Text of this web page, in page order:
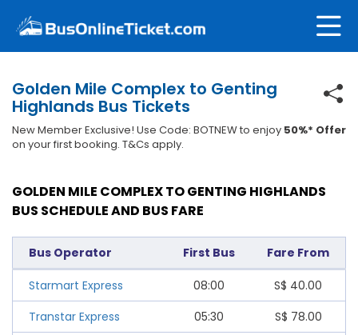
Golden Mile Complex to Genting
Highlands Bus Tickets
New Member Exclusive! Use Code: BOTNEW to enjoy 50%* Offer
on your first booking. T&Cs apply.
GOLDEN MILE COMPLEX TO GENTING HIGHLANDS
BUS SCHEDULE AND BUS FARE
Bus Operator First Bus Fare From
Starmart Express 08:00 S$ 40.00
Transtar Express
05:30 S$ 78.00